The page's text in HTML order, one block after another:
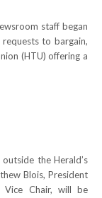
staff began
to bargain,
(HTU) offering a
the Herald’s
Blois, President
Vice Chair, will be